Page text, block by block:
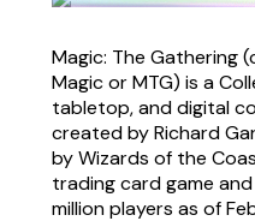
Magic: The Gathering
Magic or MTG) is a
tabletop, and digital
created by Richard
by Wizards of the
trading card game
million players as of